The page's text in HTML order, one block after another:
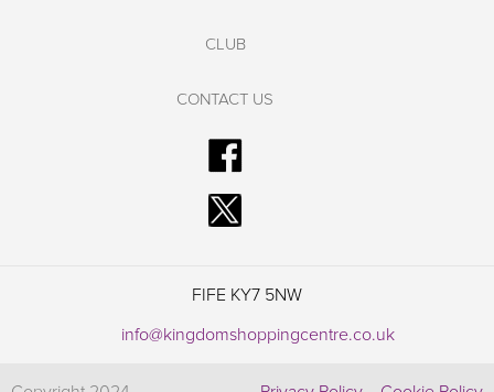
CLUB
CONTACT US
FIFE KY7 5NW
info@kingdomshoppingcentre.co.uk